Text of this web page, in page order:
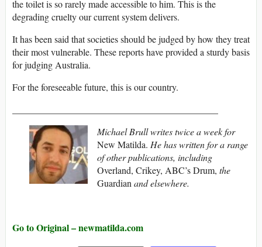
the toilet is so rarely made accessible to him. This is the
degrading cruelty our current system delivers.
It has been said that societies should be judged by how they treat
their most vulnerable. These reports have provided a sturdy basis
for judging Australia.
For the foreseeable future, this is our country.
Michael Brull writes twice a week for
New Matilda. He has written for a range
of other publications, including
Overland, Crikey, ABC’s Drum, the
Guardianand elsewhere.
Go to Original – newmatilda.com